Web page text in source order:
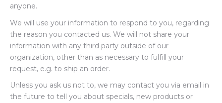
anyone.
We will use your information to respond to you, regarding
the reason you contacted us. We will not share your
information with any third party outside of our
organization, other than as necessary to fulfill your
request, e.g. to ship an order.
Unless you ask us not to, we may contact you via email in
the future to tell you about specials, new products or